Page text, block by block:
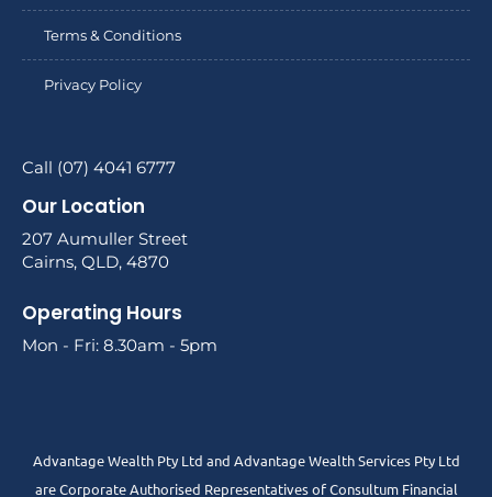
Terms & Conditions
Privacy Policy
Call (07) 4041 6777
Our Location
207 Aumuller Street
Cairns, QLD, 4870
Operating Hours
Mon - Fri: 8.30am - 5pm
Advantage Wealth Pty Ltd and Advantage Wealth Services Pty Ltd
are Corporate Authorised Representatives of Consultum Financial